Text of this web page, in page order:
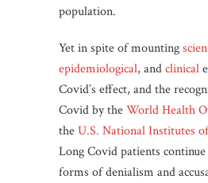
population.
Yet in spite of mounting
epidemiological, andclinical
Covid’s effect, and the
Covid by theWorld Health
theU.S. National Institutes
Long Covid patients
forms of denialism and